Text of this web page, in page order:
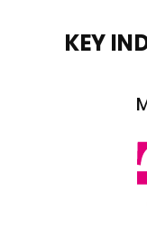
KEY